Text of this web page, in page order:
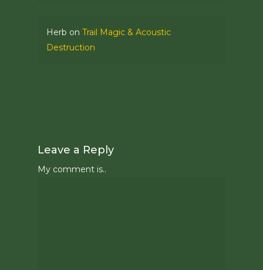
Herb on Trail Magic & Acoustic
Destruction
Leave a Reply
My comment is..